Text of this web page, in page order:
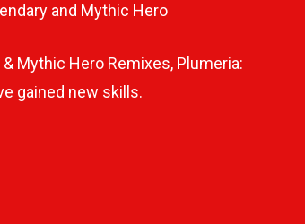
and Mythic Hero
Mythic Hero Remixes, Plumeria:
gained new skills.